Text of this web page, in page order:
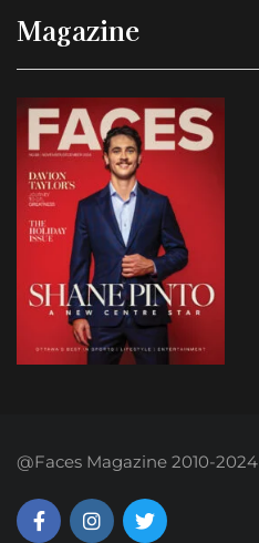
Magazine
@Faces Magazine 2010-2024